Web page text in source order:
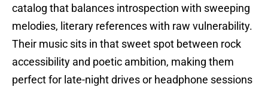
catalog that balances introspection with sweeping
melodies, literary references with raw vulnerability.
Their music sits in that sweet spot between rock
accessibility and poetic ambition, making them
perfect for late-night drives or headphone sessions